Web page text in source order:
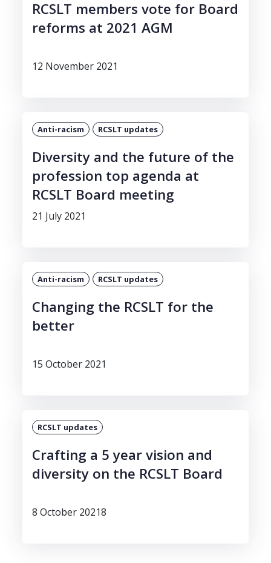
RCSLT members vote for Board
reforms at 2021 AGM
12 November 2021
Anti-racism RCSLT updates
Diversity and the future of the
profession top agenda at
RCSLT Board meeting
21 July 2021
Anti-racism RCSLT updates
Changing the RCSLT for the
better
15 October 2021
RCSLT updates
Crafting a 5 year vision and
diversity on the RCSLT Board
8 October 20218